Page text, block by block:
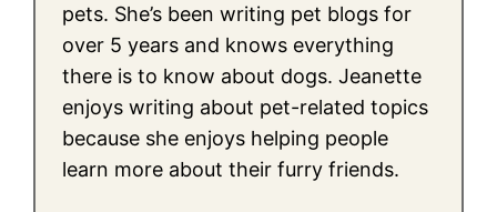
pets. She’s been writing pet blogs for
over 5 years and knows everything
there is to know about dogs. Jeanette
enjoys writing about pet-related topics
because she enjoys helping people
learn more about their furry friends.